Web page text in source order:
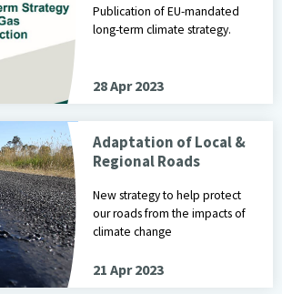
Publication of EU-mandated
long-term climate strategy.
28 Apr 2023
Adaptation of Local &
Regional Roads
New strategy to help protect
our roads from the impacts of
climate change
21 Apr 2023